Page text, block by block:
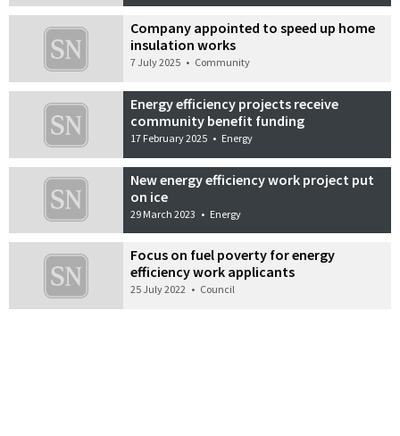
Company appointed to speed up home
insulation works
7 July 2025 • Community
Energy efficiency projects receive
community benefit funding
17 February 2025 • Energy
New energy efficiency work project put
on ice
29 March 2023 • Energy
Focus on fuel poverty for energy
efficiency work applicants
25 July 2022 • Council